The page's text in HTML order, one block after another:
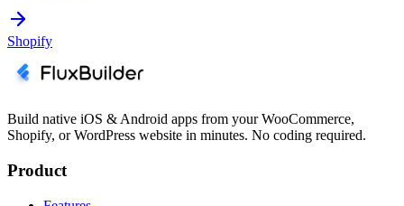
Shopify
Build native iOS & Android apps from your WooCommerce,
Shopify, or WordPress website in minutes. No coding required.
Product